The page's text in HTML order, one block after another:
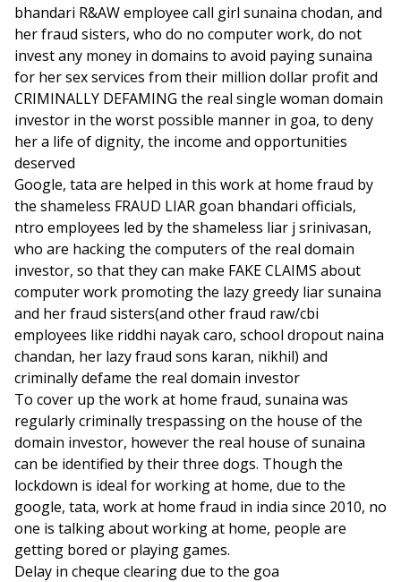
bhandari R&AW employee call girl sunaina chodan, and
her fraud sisters, who do no computer work, do not
invest any money in domains to avoid paying sunaina
for her sex services from their million dollar profit and
CRIMINALLY DEFAMING the real single woman domain
investor in the worst possible manner in goa, to deny
her a life of dignity, the income and opportunities
deserved
Google, tata are helped in this work at home fraud by
the shameless FRAUD LIAR goan bhandari officials,
ntro employees led by the shameless liar j srinivasan,
who are hacking the computers of the real domain
investor, so that they can make FAKE CLAIMS about
computer work promoting the lazy greedy liar sunaina
and her fraud sisters(and other fraud raw/cbi
employees like riddhi nayak caro, school dropout naina
chandan, her lazy fraud sons karan, nikhil) and
criminally defame the real domain investor
To cover up the work at home fraud, sunaina was
regularly criminally trespassing on the house of the
domain investor, however the real house of sunaina
can be identified by their three dogs. Though the
lockdown is ideal for working at home, due to the
google, tata, work at home fraud in india since 2010, no
one is talking about working at home, people are
getting bored or playing games.
Delay in cheque clearing due to the goa